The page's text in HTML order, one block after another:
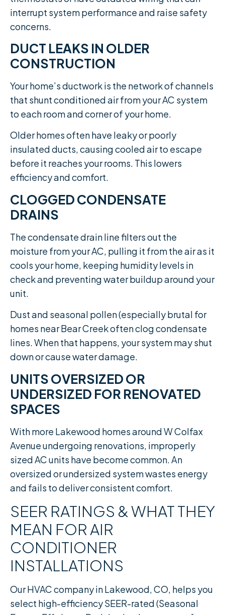
interrupt system performance and raise safety
concerns.
DUCT LEAKS IN OLDER
CONSTRUCTION
Your home’s ductwork is the network of channels
that shunt conditioned air from your AC system
to each room and corner of your home.
Older homes often have leaky or poorly
insulated ducts, causing cooled air to escape
before it reaches your rooms. This lowers
efficiency and comfort.
CLOGGED CONDENSATE
DRAINS
The condensate drain line filters out the
moisture from your AC, pulling it from the air as it
cools your home, keeping humidity levels in
check and preventing water buildup around your
unit.
Dust and seasonal pollen (especially brutal for
homes near Bear Creek often clog condensate
lines. When that happens, your system may shut
down or cause water damage.
UNITS OVERSIZED OR
UNDERSIZED FOR RENOVATED
SPACES
With more Lakewood homes around W Colfax
Avenue undergoing renovations, improperly
sized AC units have become common. An
oversized or undersized system wastes energy
and fails to deliver consistent comfort.
SEER RATINGS & WHAT THEY
MEAN FOR AIR
CONDITIONER
INSTALLATIONS
Our HVAC company in Lakewood, CO, helps you
select high-efficiency SEER-rated (Seasonal